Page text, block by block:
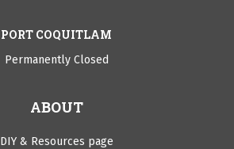
PORT COQUITLAM
Permanently Closed
ABOUT
DIY & Resources page